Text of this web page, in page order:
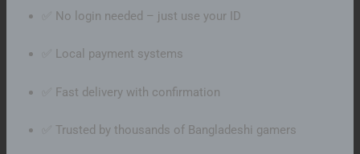
✅ No login needed – just use your ID
✅ Local payment systems
✅ Fast delivery with confirmation
✅ Trusted by thousands of Bangladeshi gamers